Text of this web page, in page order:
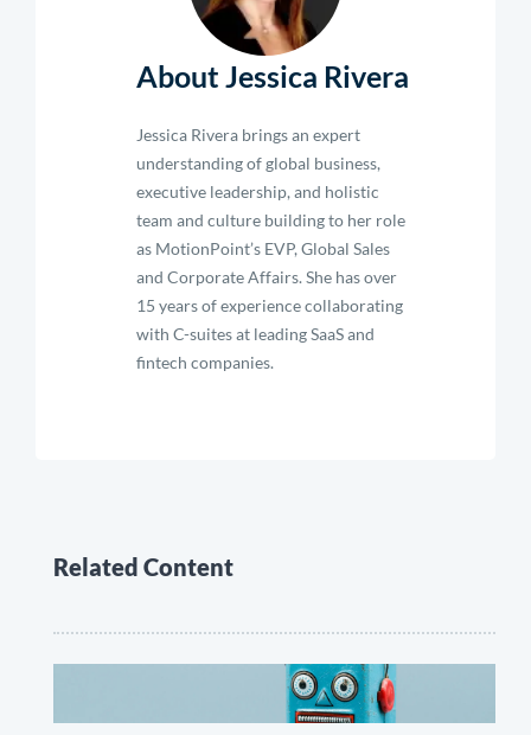
About Jessica Rivera
Jessica Rivera brings an expert
understanding of global business,
executive leadership, and holistic
team and culture building to her role
as MotionPoint’s EVP, Global Sales
and Corporate Affairs. She has over
15 years of experience collaborating
with C-suites at leading SaaS and
fintech companies.
Related Content